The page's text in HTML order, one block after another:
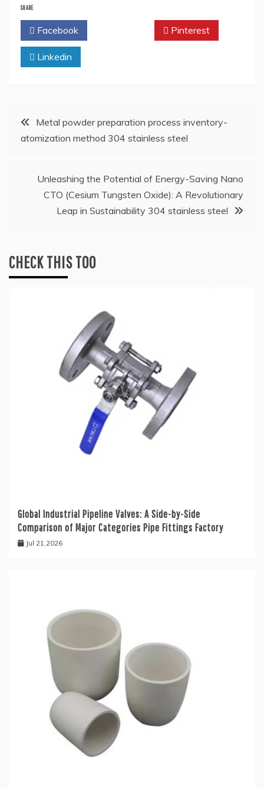
SHARE
Facebook Pinterest
Linkedin
PostMetal powder preparation process inventory-
atomization method 304 stainless steel
Unleashing the Potential of Energy-Saving Nano
CTO (Cesium Tungsten Oxide): A Revolutionary
Leap in Sustainability 304 stainless steel
CHECK THIS TOO
Global Industrial Pipeline Valves: A Side-by-Side
Comparison of Major Categories Pipe Fittings Factory
Jul 21,2026